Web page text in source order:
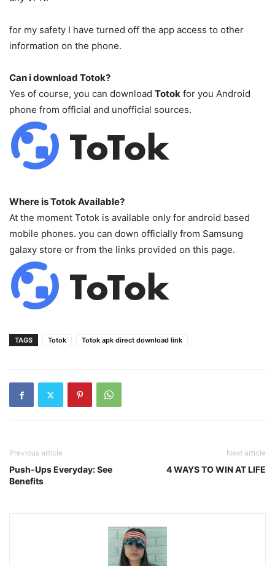
for my safety I have turned off the app access to other
information on the phone.
Can i download Totok?
Yes of course, you can download Totok for you Android
phone from official and unofficial sources.
Where is Totok Available?
At the moment Totok is available only for android based
mobile phones. you can down officially from Samsung
galaxy store or from the links provided on this page.
TAGS Totok Totok apk direct download link
Previous article
Push-Ups Everyday: See
Benefits
Next article
4 WAYS TO WIN AT LIFE